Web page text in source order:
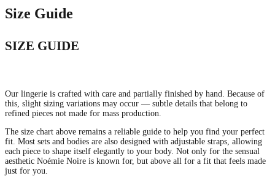
Size Guide
SIZE GUIDE
Our lingerie is crafted with care and partially finished by hand. Because of
this, slight sizing variations may occur — subtle details that belong to
refined pieces not made for mass production.
The size chart above remains a reliable guide to help you find your perfect
fit. Most sets and bodies are also designed with adjustable straps, allowing
each piece to shape itself elegantly to your body. Not only for the sensual
aesthetic Noémie Noire is known for, but above all for a fit that feels made
just for you.